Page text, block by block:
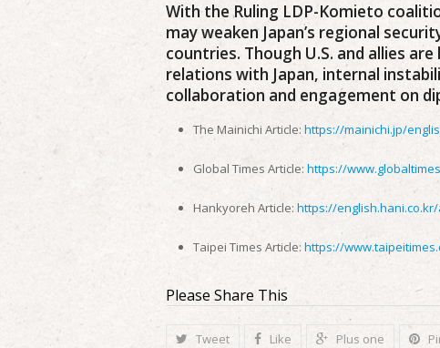
With the Ruling LDP-Komieto
may weaken Japan’s regional
countries. Though U.S. and allies
relations with Japan, internal
collaboration and engagement on
The Mainichi Article: https://mainichi.jp/
Global Times Article: https://
Hankyoreh Article: https://
Taipei Times Article: https://
Please Share This
Tweet Like Plus one